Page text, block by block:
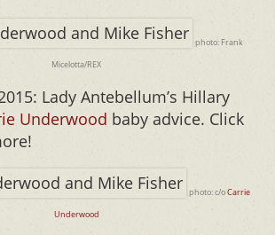
photo: Frank
Micelotta/REX
Lady Antebellum’s Hillary
Underwood baby advice. Click
photo: c/oCarrie
Underwood